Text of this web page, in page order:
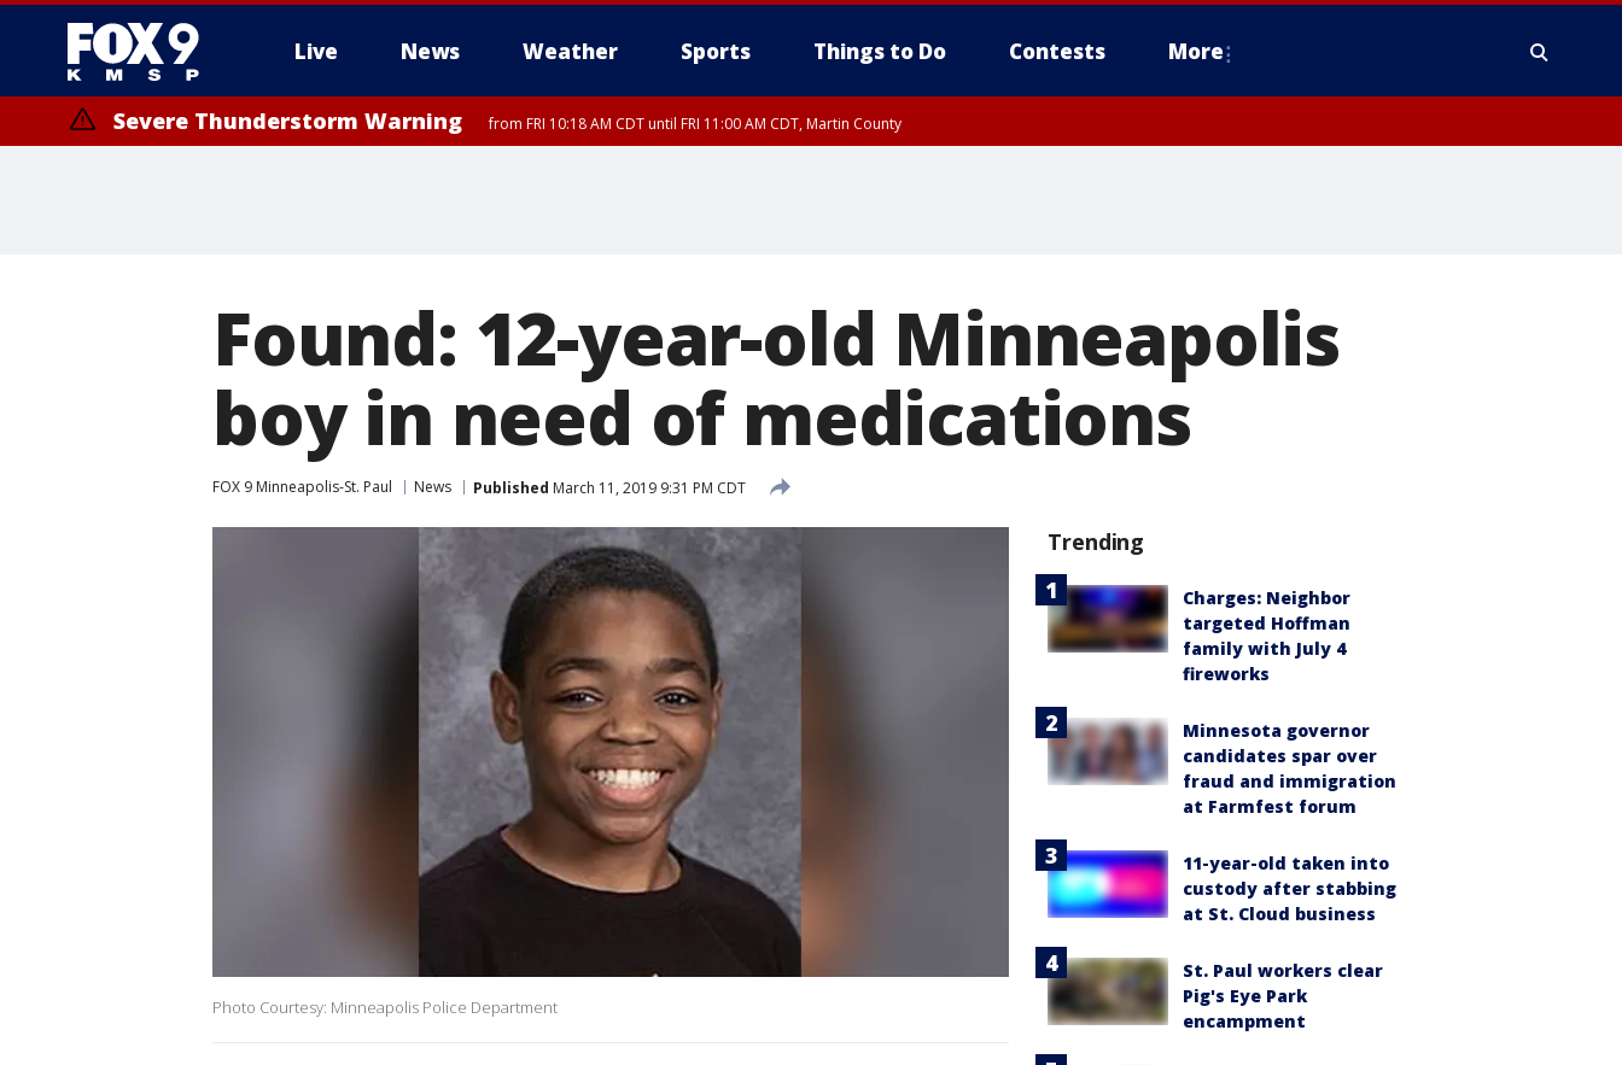
Live News Weather Sports Things to Do Contests More
Severe Thunderstorm Warning from FRI 10:18 AM CDT until FRI 11:00 AM CDT, Martin County
Found: 12-year-old Minneapolis
boy in need of medications
FOX 9 Minneapolis-St. Paul News Published March 11, 2019 9:31 PM CDT
Photo Courtesy: Minneapolis Police Department
Trending
Charges: Neighbor
targeted Hoffman
family with July 4
fireworks
Minnesota governor
candidates spar over
fraud and immigration
at Farmfest forum
11-year-old taken into
custody after stabbing
at St. Cloud business
St. Paul workers clear
Pig's Eye Park
encampment